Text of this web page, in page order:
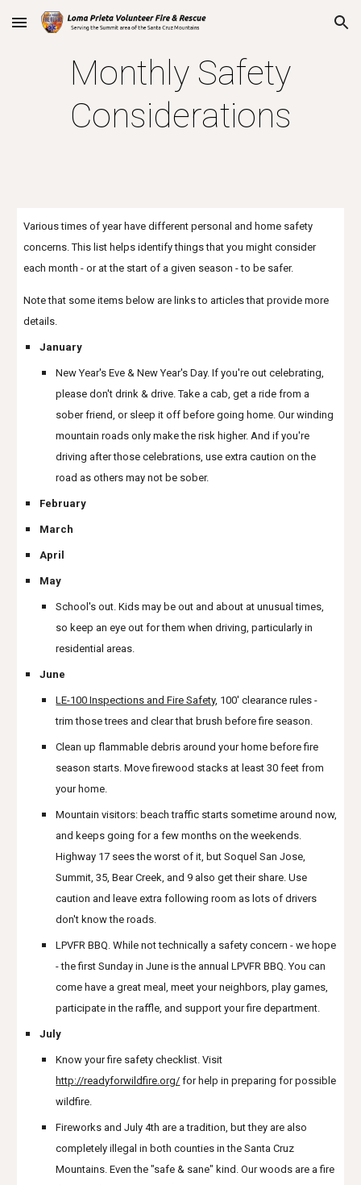
Skip to main content Skip to navigation
Monthly Safety
Considerations
Various times of year have different personal and home safety
concerns. This list helps identify things that you might consider
each month - or at the start of a given season - to be safer.
Note that some items below are links to articles that provide more
details.
January
New Year's Eve & New Year's Day. If you're out celebrating,
please don't drink & drive. Take a cab, get a ride from a
sober friend, or sleep it off before going home. Our winding
mountain roads only make the risk higher. And if you're
driving after those celebrations, use extra caution on the
road as others may not be sober.
February
March
April
May
School's out. Kids may be out and about at unusual times,
so keep an eye out for them when driving, particularly in
residential areas.
June
LE-100 Inspections and Fire Safety, 100' clearance rules -
trim those trees and clear that brush before fire season.
Clean up flammable debris around your home before fire
season starts. Move firewood stacks at least 30 feet from
your home.
Mountain visitors: beach traffic starts sometime around now,
and keeps going for a few months on the weekends.
Highway 17 sees the worst of it, but Soquel San Jose,
Summit, 35, Bear Creek, and 9 also get their share. Use
caution and leave extra following room as lots of drivers
don't know the roads.
LPVFR BBQ. While not technically a safety concern - we hope
- the first Sunday in June is the annual LPVFR BBQ. You can
come have a great meal, meet your neighbors, play games,
participate in the raffle, and support your fire department.
July
Know your fire safety checklist. Visit
http://readyforwildfire.org/ for help in preparing for possible
wildfire.
Fireworks and July 4th are a tradition, but they are also
completely illegal in both counties in the Santa Cruz
Mountains. Even the "safe & sane" kind. Our woods are a fire